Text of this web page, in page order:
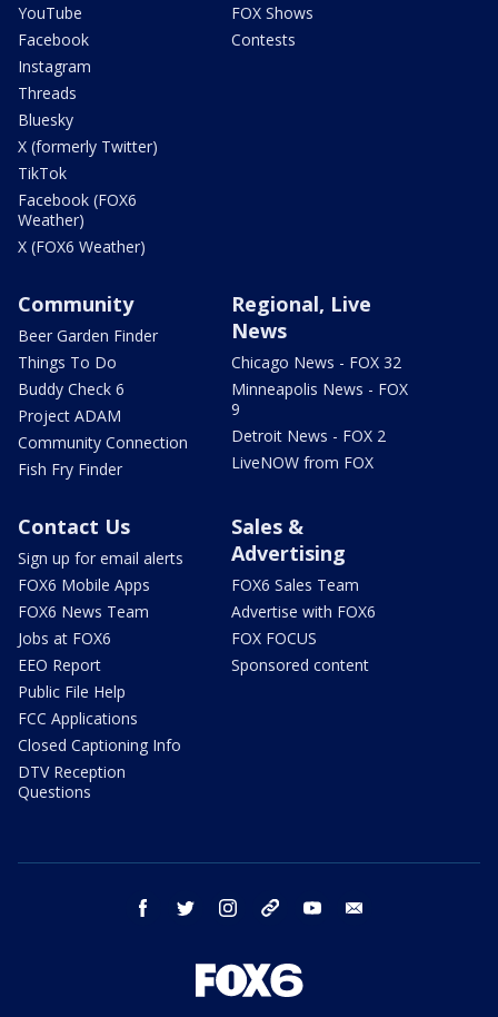
YouTube
Facebook
Instagram
Threads
Bluesky
X (formerly Twitter)
TikTok
Facebook (FOX6
Weather)
X (FOX6 Weather)
FOX Shows
Contests
Community
Beer Garden Finder
Things To Do
Buddy Check 6
Project ADAM
Community Connection
Fish Fry Finder
Regional, Live
News
Chicago News - FOX 32
Minneapolis News - FOX
9
Detroit News - FOX 2
LiveNOW from FOX
Contact Us
Sign up for email alerts
FOX6 Mobile Apps
FOX6 News Team
Jobs at FOX6
EEO Report
Public File Help
FCC Applications
Closed Captioning Info
DTV Reception
Questions
Sales &
Advertising
FOX6 Sales Team
Advertise with FOX6
FOX FOCUS
Sponsored content
facebook twitter instagram threads youtube